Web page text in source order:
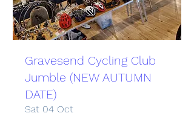
Gravesend Cycling Club
Jumble (NEW AUTUMN
DATE)
Sat 04 Oct